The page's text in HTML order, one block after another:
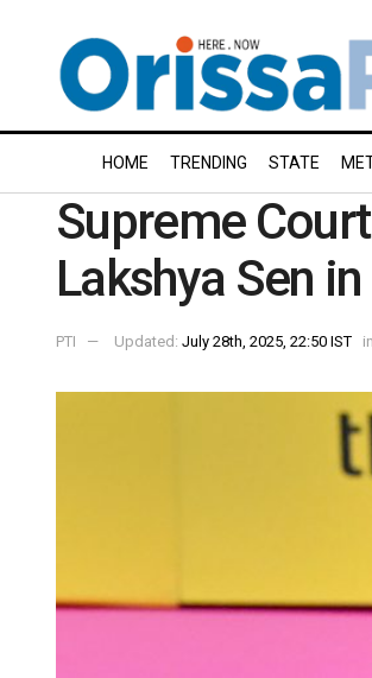
HOME TRENDING STATE
Supreme
Lakshya Sen
PTI Updated: July 28th, 2025, 22:50 IST in